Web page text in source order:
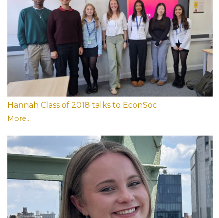
Hannah Class of 2018 talks to EconSoc
More...